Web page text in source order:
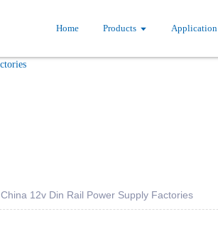
Home Products Application
China 12v Din Rail Power Supply Factories